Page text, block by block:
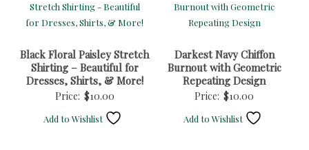
Black Floral Paisley Stretch
Shirting – Beautiful for
Dresses, Shirts, & More!
Price: $10.00
Add to Wishlist
Darkest Navy Chiffon
Burnout with Geometric
Repeating Design
Price: $10.00
Add to Wishlist